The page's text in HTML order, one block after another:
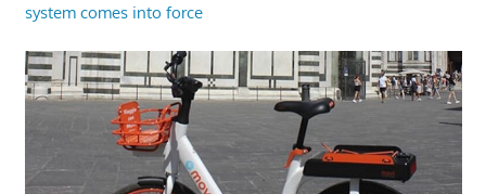
system comes into force